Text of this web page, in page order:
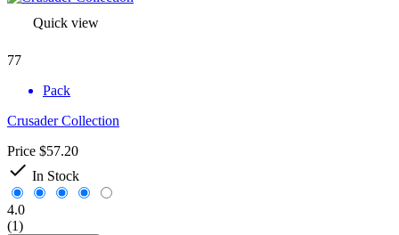
Quick view
77
Pack
Crusader Collection
Price $57.20
 In Stock
4.0
(1)